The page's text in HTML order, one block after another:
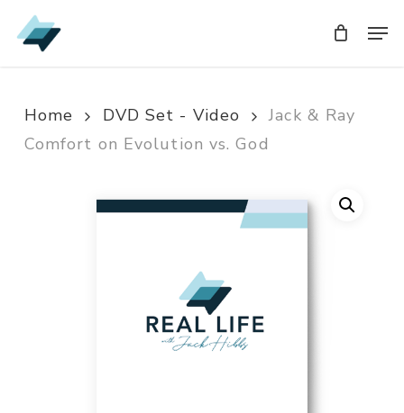
Skip
to
Home DVD Set - Video
Jack & Ray
Comfort on Evolution vs. God